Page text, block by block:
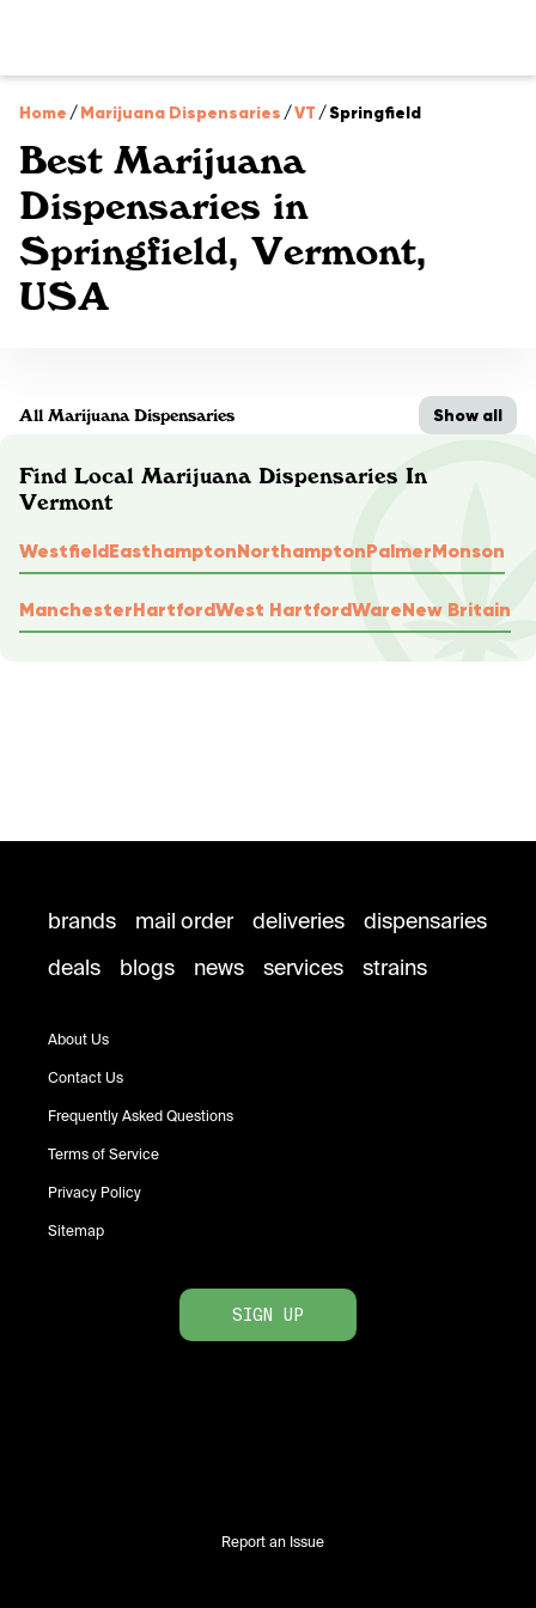
Home /Marijuana Dispensaries /VT /Springfield
Best Marijuana
Dispensaries in
Springfield, Vermont,
USA
All Marijuana Dispensaries Show all
Find Local Marijuana Dispensaries In
Vermont
WestfieldEasthamptonNorthamptonPalmerMonson
ManchesterHartfordWest HartfordWareNew Britain
brands mail order deliveries
dispensaries
deals
blogs news services strains
About Us
Contact Us
Frequently Asked Questions
Terms of Service
Privacy Policy
Sitemap
SIGN UP
Report an Issue